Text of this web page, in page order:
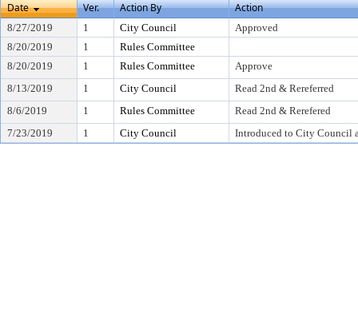
Date
Ver. Action By Action
8/27/2019 1 City Council
Approved
8/20/2019
1
Rules Committee
8/20/2019
1 Rules Committee
Approve
8/13/2019
1 City Council
Read 2nd & Rereferred
8/6/2019
1 Rules Committee
Read 2nd & Rerefered
7/23/2019
1 City Council Introduced to City Council